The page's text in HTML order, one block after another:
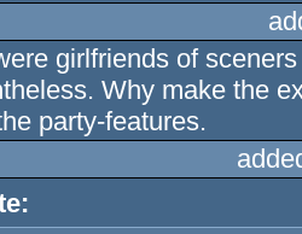
girlfriends of
Why make the
party-features.